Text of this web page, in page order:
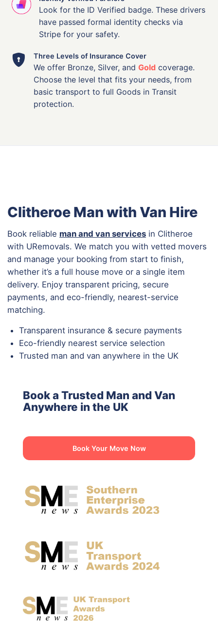
Look for the ID Verified badge. These drivers
have passed formal identity checks via
Stripe for your safety.
Three Levels of Insurance Cover
We offer Bronze, Silver, and Gold coverage.
Choose the level that fits your needs, from
basic transport to full Goods in Transit
protection.
Clitheroe Man with Van Hire
Book reliable man and van services in Clitheroe
with URemovals. We match you with vetted movers
and manage your booking from start to finish,
whether it’s a full house move or a single item
delivery. Enjoy transparent pricing, secure
payments, and eco-friendly, nearest-service
matching.
Transparent insurance & secure payments
Eco-friendly nearest service selection
Trusted man and van anywhere in the UK
Book a Trusted Man and Van
Anywhere in the UK
Book Your Move Now